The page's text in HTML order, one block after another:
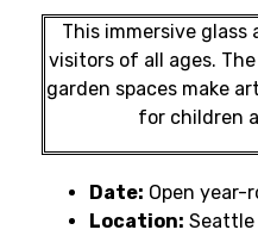
This immersive
visitors of all ages.
garden spaces make
for children
Date: Open year-
Location: